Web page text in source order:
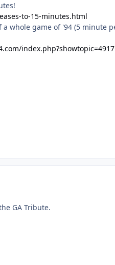
to-15-minutes.html
whole game of '94 (5 minute
index.php?showtopic=4917
GA Tribute.